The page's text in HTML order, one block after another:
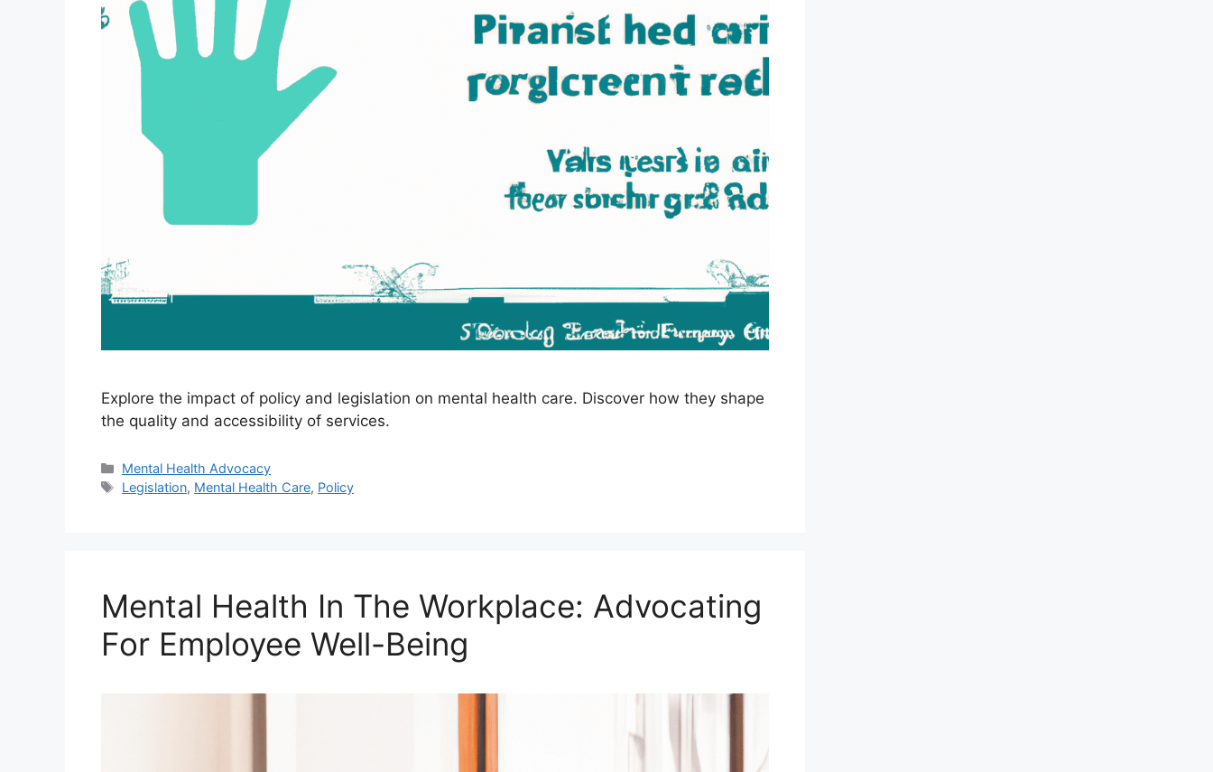
Explore the impact of policy and legislation on mental health care. Discover how they shape
the quality and accessibility of services.
Categories
Mental Health Advocacy
Tags
Legislation, Mental Health Care, Policy
Mental Health In The Workplace: Advocating
For Employee Well-Being